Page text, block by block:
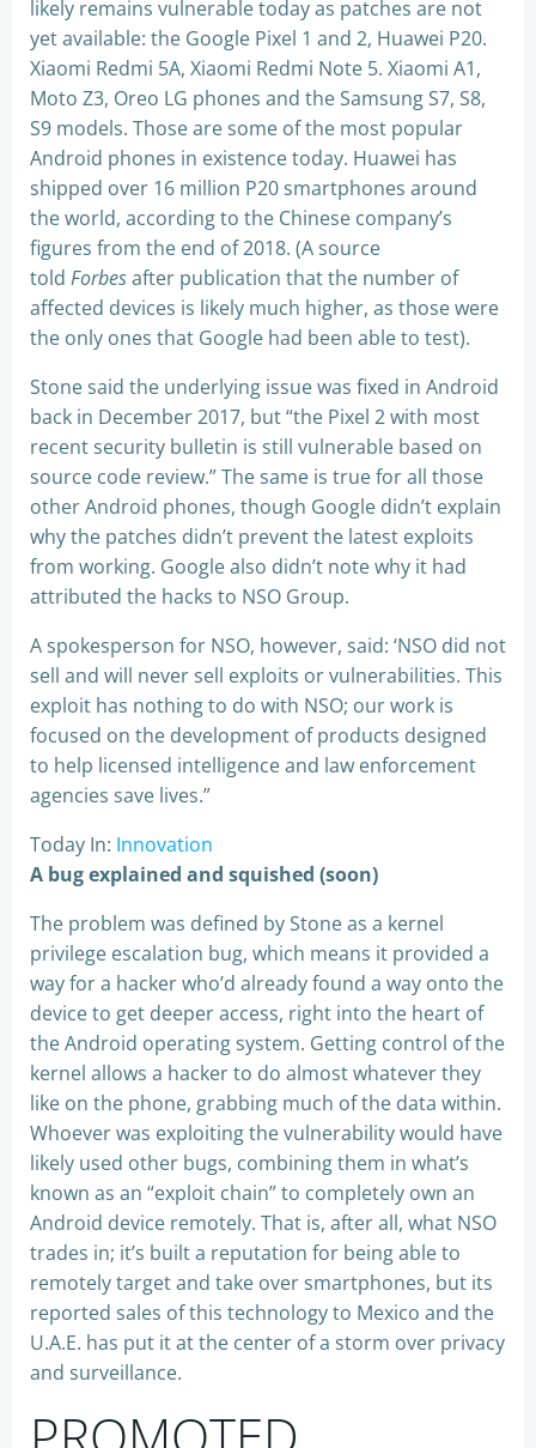
likely remains vulnerable today as patches are not
yet available: the Google Pixel 1 and 2, Huawei P20.
Xiaomi Redmi 5A, Xiaomi Redmi Note 5. Xiaomi A1,
Moto Z3, Oreo LG phones and the Samsung S7, S8,
S9 models. Those are some of the most popular
Android phones in existence today. Huawei has
shipped over 16 million P20 smartphones around
the world, according to the Chinese company’s
figures from the end of 2018. (A source
told Forbesafter publication that the number of
affected devices is likely much higher, as those were
the only ones that Google had been able to test).
Stone said the underlying issue was fixed in Android
back in December 2017, but “the Pixel 2 with most
recent security bulletin is still vulnerable based on
source code review.” The same is true for all those
other Android phones, though Google didn’t explain
why the patches didn’t prevent the latest exploits
from working. Google also didn’t note why it had
attributed the hacks to NSO Group.
A spokesperson for NSO, however, said: ‘NSO did not
sell and will never sell exploits or vulnerabilities. This
exploit has nothing to do with NSO; our work is
focused on the development of products designed
to help licensed intelligence and law enforcement
agencies save lives.”
Today In: Innovation
A bug explained and squished (soon)
The problem was defined by Stone as a kernel
privilege escalation bug, which means it provided a
way for a hacker who’d already found a way onto the
device to get deeper access, right into the heart of
the Android operating system. Getting control of the
kernel allows a hacker to do almost whatever they
like on the phone, grabbing much of the data within.
Whoever was exploiting the vulnerability would have
likely used other bugs, combining them in what’s
known as an “exploit chain” to completely own an
Android device remotely. That is, after all, what NSO
trades in; it’s built a reputation for being able to
remotely target and take over smartphones, but its
reported sales of this technology to Mexico and the
U.A.E. has put it at the center of a storm over privacy
and surveillance.